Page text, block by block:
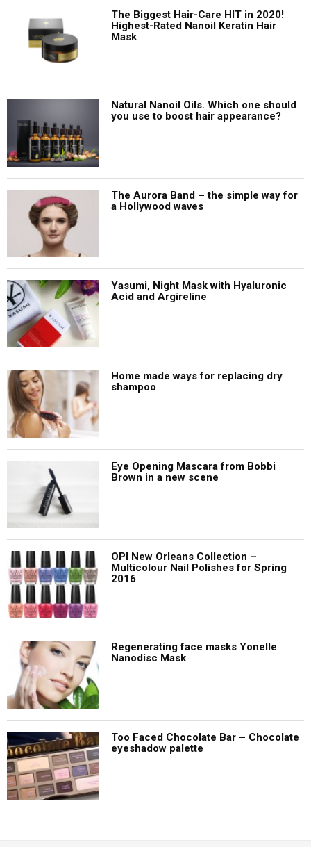
The Biggest Hair-Care HIT in 2020!
Highest-Rated Nanoil Keratin Hair
Mask
Natural Nanoil Oils. Which one should
you use to boost hair appearance?
The Aurora Band – the simple way for
a Hollywood waves
Yasumi, Night Mask with Hyaluronic
Acid and Argireline
Home made ways for replacing dry
shampoo
Eye Opening Mascara from Bobbi
Brown in a new scene
OPI New Orleans Collection –
Multicolour Nail Polishes for Spring
2016
Regenerating face masks Yonelle
Nanodisc Mask
Too Faced Chocolate Bar – Chocolate
eyeshadow palette